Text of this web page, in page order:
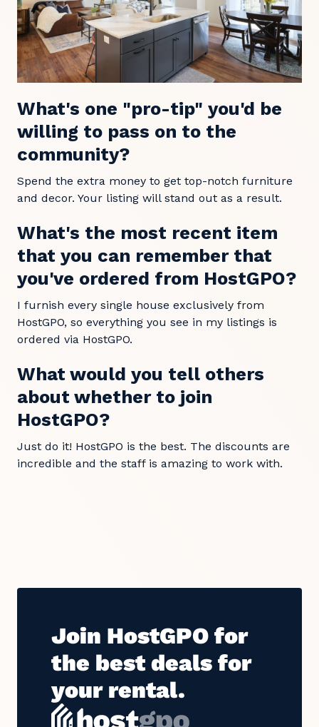
What's one "pro-tip" you'd be
willing to pass on to the
community?
Spend the extra money to get top-notch furniture
and decor. Your listing will stand out as a result.
What's the most recent item
that you can remember that
you've ordered from HostGPO?
I furnish every single house exclusively from
HostGPO, so everything you see in my listings is
ordered via HostGPO.
What would you tell others
about whether to join
HostGPO?
Just do it! HostGPO is the best. The discounts are
incredible and the staff is amazing to work with.
Join HostGPO for
the best deals for
your rental.